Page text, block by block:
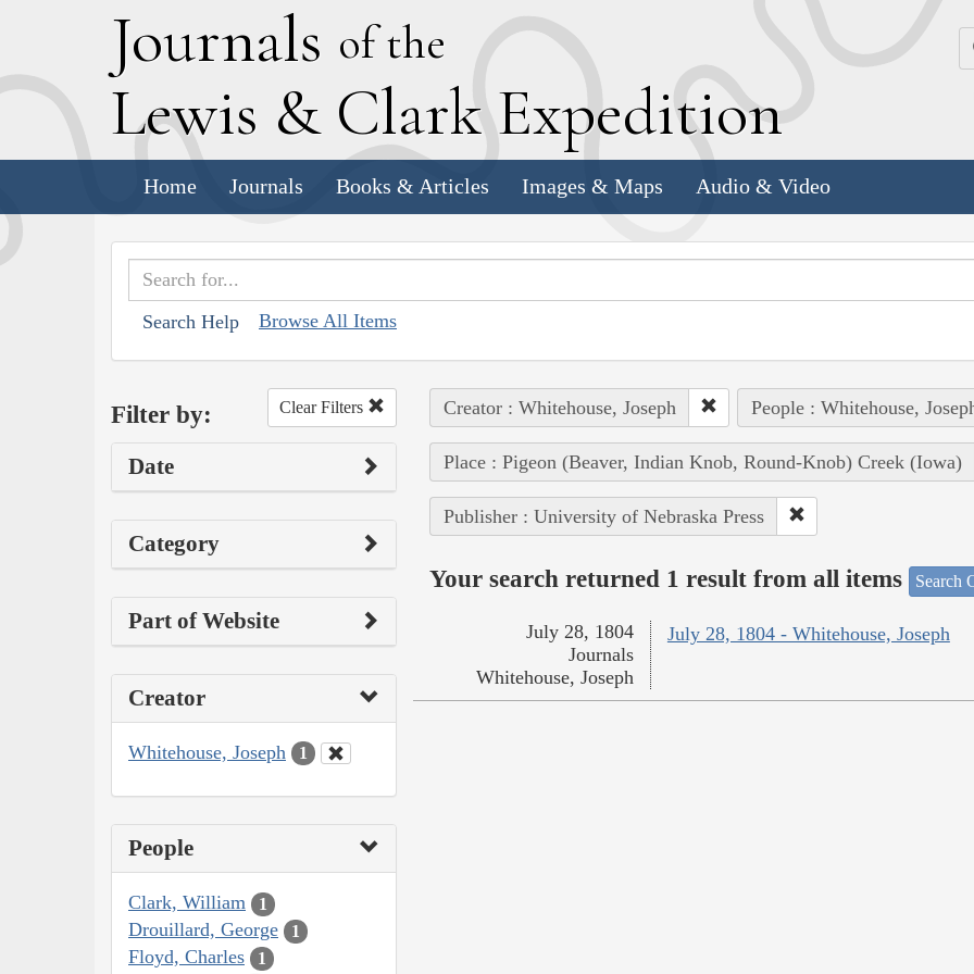
Journals of the
Lewis & Clark Expedition
Home Journals Books & Articles Images & Maps Audio & Video
Search Help Browse All Items
Filter by: Clear Filters
Date
Category
Part of Website
Creator
Whitehouse, Joseph 1
People
Clark, William 1
Drouillard, George 1
Floyd, Charles 1
Creator : Whitehouse, Joseph People : Whitehouse,
Place : Pigeon (Beaver, Indian Knob, Round-Knob) Creek (Iowa)
Publisher : University of Nebraska Press
Your search returned 1 result from all items Search
July 28, 1804 - Whitehouse, Joseph
July 28, 1804
Journals
Whitehouse, Joseph